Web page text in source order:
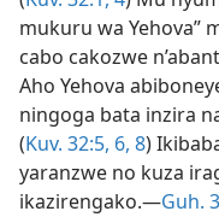
mukuru wa Yehova”
cabo cakozwe
Aho Yehova
ningoga bata inzira
(Kuv. 32:5, 6, 8)
yaranzwe no kuza
ikazirengako.​—Guh.